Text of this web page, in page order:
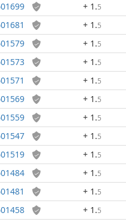
+ 1 .5
+ 1 .5
+ 1 .5
+ 1 .5
+ 1 .5
+ 1 .5
+ 1 .5
+ 1 .5
+ 1 .5
+ 1 .5
+ 1 .5
+ 1 .5